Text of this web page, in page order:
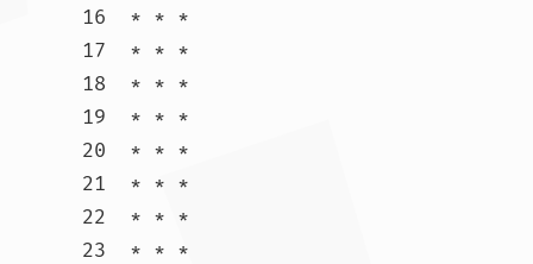
16  * * *
17  * * *
18  * * *
19  * * *
20  * * *
21  * * *
22  * * *
23  * * *